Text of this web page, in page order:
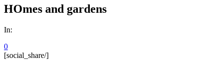
HOmes and gardens
In:
0
[social_share/]